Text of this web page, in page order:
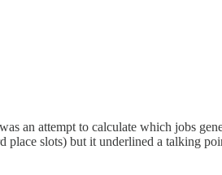
an attempt to calculate which jobs
place slots) but it underlined a talking